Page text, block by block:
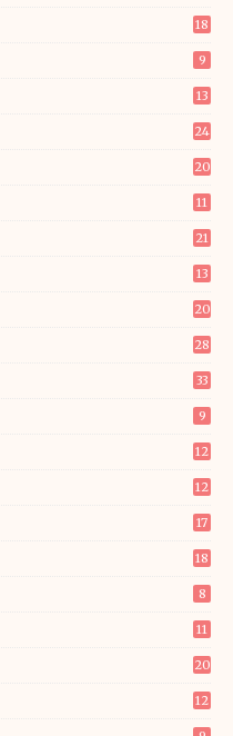
18
9
13
24
20
11
21
13
20
28
33
9
12
12
17
18
8
11
20
12